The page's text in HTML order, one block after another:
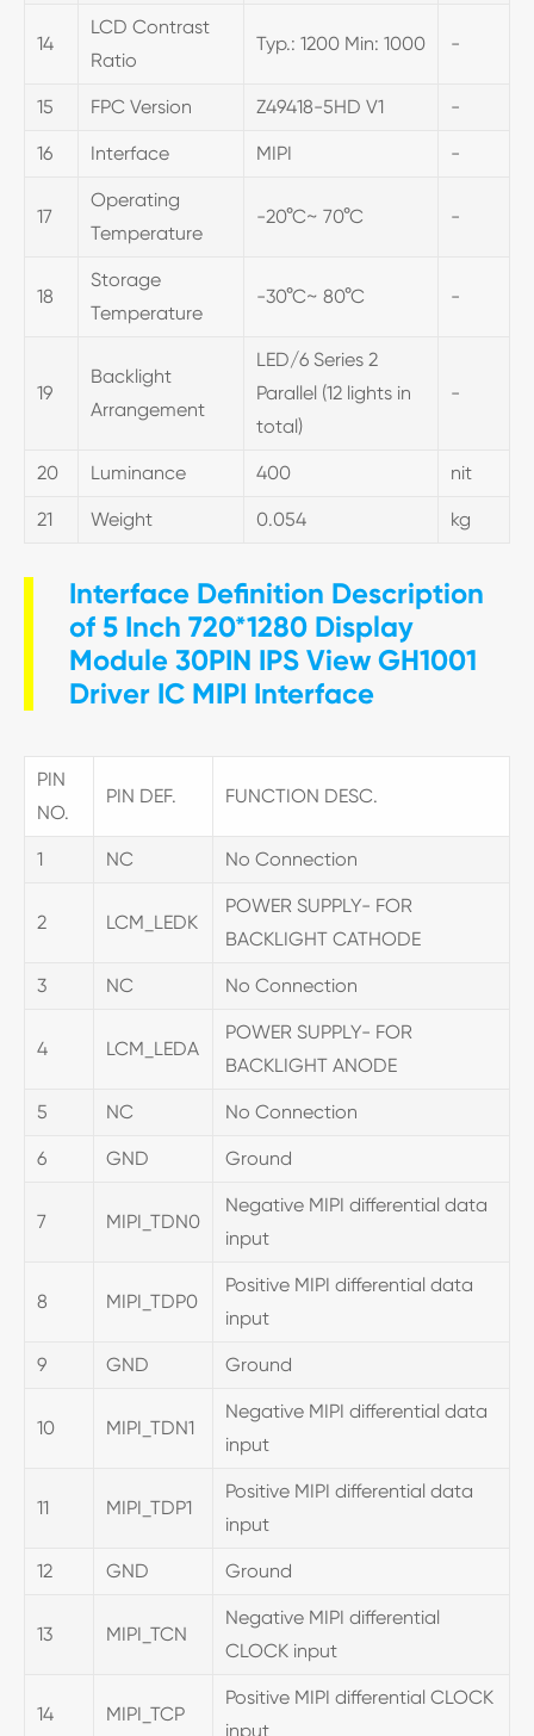
14
LCD Contrast
Ratio
Typ.: 1200 Min: 1000 -
15 FPC Version Z49418-5HD V1 -
16 Interface MIPI -
17
Operating
Temperature
-20°C~ 70°C -
18
Storage
Temperature
-30°C~ 80°C -
19
Backlight
Arrangement
LED/6 Series 2
Parallel (12 lights in
total)
-
20 Luminance 400 nit
21 Weight 0.054 kg
Interface Definition Description
of 5 Inch 720*1280 Display
Module 30PIN IPS View GH1001
Driver IC MIPI Interface
PIN
NO.
PIN DEF. FUNCTION DESC.
1 NC No Connection
2 LCM_LEDK
POWER SUPPLY- FOR
BACKLIGHT CATHODE
3 NC No Connection
4 LCM_LEDA
POWER SUPPLY- FOR
BACKLIGHT ANODE
5 NC No Connection
6 GND Ground
7 MIPI_TDN0
Negative MIPI differential data
input
8 MIPI_TDP0
Positive MIPI differential data
input
9 GND Ground
10 MIPI_TDN1
Negative MIPI differential data
input
11 MIPI_TDP1
Positive MIPI differential data
input
12 GND Ground
13 MIPI_TCN
Negative MIPI differential
CLOCK input
14 MIPI_TCP
Positive MIPI differential CLOCK
input